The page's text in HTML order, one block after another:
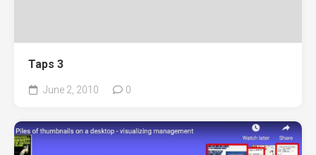
Taps 3
June 2, 2010 0